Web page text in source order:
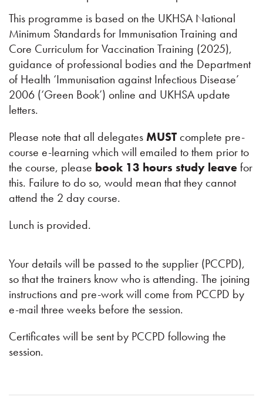
This programme is based on the UKHSA National
Minimum Standards for Immunisation Training and
Core Curriculum for Vaccination Training (2025),
guidance of professional bodies and the Department
of Health ‘Immunisation against Infectious Disease’
2006 (‘Green Book’) online and UKHSA update
letters.
Please note that all delegates MUSTcomplete pre-
course e-learning which will emailed to them prior to
the course, please book 13 hours study leavefor
this. Failure to do so, would mean that they cannot
attend the 2 day course.
Lunch is provided.
Your details will be passed to the supplier (PCCPD),
so that the trainers know who is attending. The joining
instructions and pre-work will come from PCCPD by
e-mail three weeks before the session.
Certificates will be sent by PCCPD following the
session.